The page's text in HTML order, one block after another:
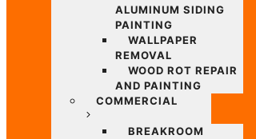
ALUMINUM SIDING
PAINTING
WALLPAPER
REMOVAL
WOOD ROT REPAIR
AND PAINTING
COMMERCIAL
BREAKROOM